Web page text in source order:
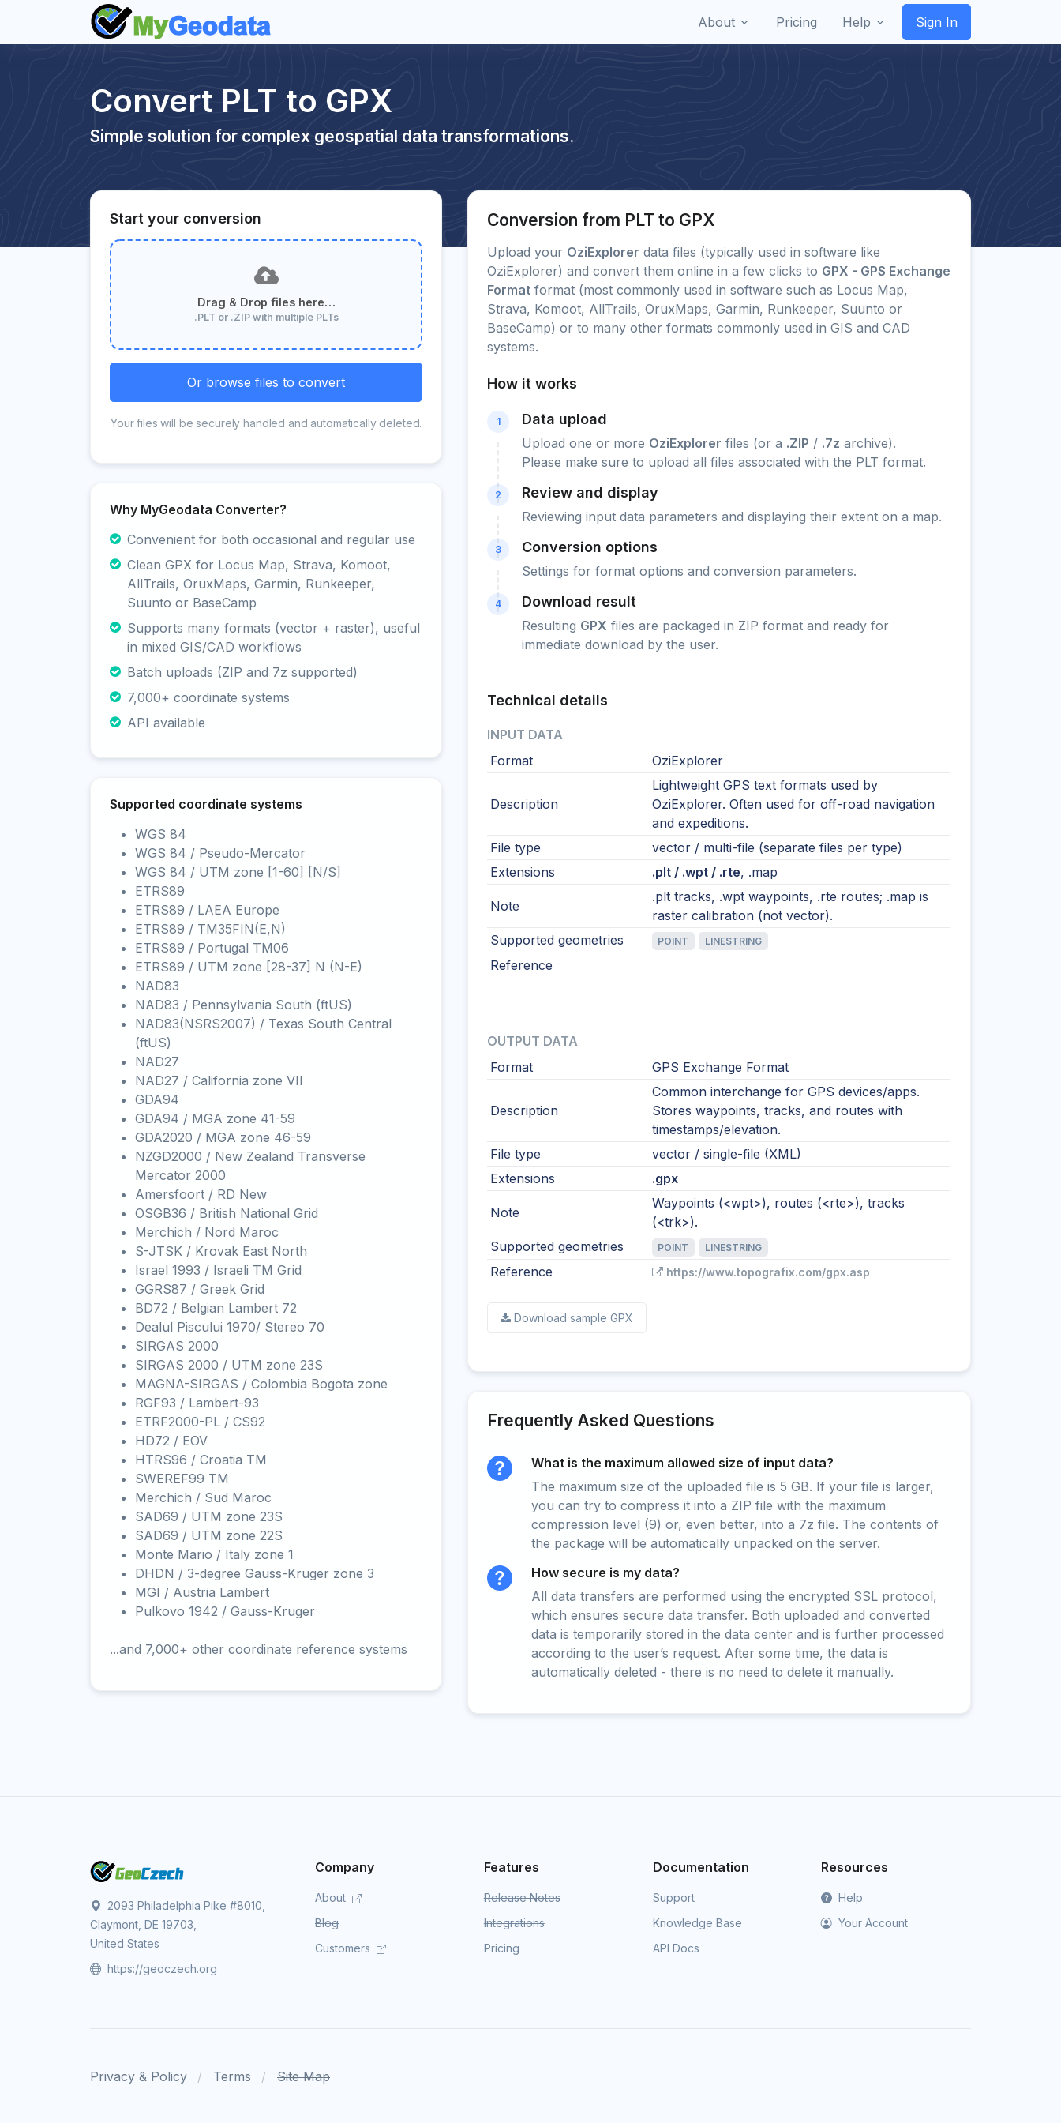
About Pricing Help Sign In
Convert PLT to GPX
Simple solution for complex geospatial data transformations.
Start your conversion
Drag & Drop files here…
.PLT or .ZIP with multiple PLTs
Or browse files to convert
Your files will be securely handled and automatically deleted.
Why MyGeodata Converter?
Convenient for both occasional and regular use
Clean GPX for Locus Map, Strava, Komoot,
AllTrails, OruxMaps, Garmin, Runkeeper,
Suunto or BaseCamp
Supports many formats (vector + raster), useful
in mixed GIS/CAD workflows
Batch uploads (ZIP and 7z supported)
7,000+ coordinate systems
API available
Supported coordinate systems
WGS 84
WGS 84 / Pseudo-Mercator
WGS 84 / UTM zone [1-60] [N/S]
ETRS89
ETRS89 / LAEA Europe
ETRS89 / TM35FIN(E,N)
ETRS89 / Portugal TM06
ETRS89 / UTM zone [28-37] N (N-E)
NAD83
NAD83 / Pennsylvania South (ftUS)
NAD83(NSRS2007) / Texas South Central
(ftUS)
NAD27
NAD27 / California zone VII
GDA94
GDA94 / MGA zone 41-59
GDA2020 / MGA zone 46-59
NZGD2000 / New Zealand Transverse
Mercator 2000
Amersfoort / RD New
OSGB36 / British National Grid
Merchich / Nord Maroc
S-JTSK / Krovak East North
Israel 1993 / Israeli TM Grid
GGRS87 / Greek Grid
BD72 / Belgian Lambert 72
Dealul Piscului 1970/ Stereo 70
SIRGAS 2000
SIRGAS 2000 / UTM zone 23S
MAGNA-SIRGAS / Colombia Bogota zone
RGF93 / Lambert-93
ETRF2000-PL / CS92
HD72 / EOV
HTRS96 / Croatia TM
SWEREF99 TM
Merchich / Sud Maroc
SAD69 / UTM zone 23S
SAD69 / UTM zone 22S
Monte Mario / Italy zone 1
DHDN / 3-degree Gauss-Kruger zone 3
MGI / Austria Lambert
Pulkovo 1942 / Gauss-Kruger
...and 7,000+ other coordinate reference systems
Conversion from PLT to GPX
Upload your OziExplorer data files (typically used in software like
OziExplorer) and convert them online in a few clicks to GPX - GPS Exchange
Format format (most commonly used in software such as Locus Map,
Strava, Komoot, AllTrails, OruxMaps, Garmin, Runkeeper, Suunto or
BaseCamp) or to many other formats commonly used in GIS and CAD
systems.
How it works
1 Data upload
Upload one or more OziExplorer files (or a .ZIP / .7z archive).
Please make sure to upload all files associated with the PLT format.
2 Review and display
Reviewing input data parameters and displaying their extent on a map.
3 Conversion options
Settings for format options and conversion parameters.
4 Download result
Resulting GPX files are packaged in ZIP format and ready for
immediate download by the user.
Technical details
INPUT DATA
Format
OziExplorer
Description
Lightweight GPS text formats used by
OziExplorer. Often used for off-road navigation
and expeditions.
File type
vector / multi-file (separate files per type)
Extensions
.plt / .wpt / .rte, .map
Note
.plt tracks, .wpt waypoints, .rte routes; .map is
raster calibration (not vector).
Supported geometries
POINT LINESTRING
Reference
OUTPUT DATA
Format
GPS Exchange Format
Description
Common interchange for GPS devices/apps.
Stores waypoints, tracks, and routes with
timestamps/elevation.
File type
vector / single-file (XML)
Extensions
.gpx
Note
Waypoints (<wpt>), routes (<rte>), tracks
(<trk>).
Supported geometries
POINT LINESTRING
Reference https://www.topografix.com/gpx.asp
Download sample GPX
Frequently Asked Questions
What is the maximum allowed size of input data?
The maximum size of the uploaded file is 5 GB. If your file is larger,
you can try to compress it into a ZIP file with the maximum
compression level (9) or, even better, into a 7z file. The contents of
the package will be automatically unpacked on the server.
How secure is my data?
All data transfers are performed using the encrypted SSL protocol,
which ensures secure data transfer. Both uploaded and converted
data is temporarily stored in the data center and is further processed
according to the user’s request. After some time, the data is
automatically deleted - there is no need to delete it manually.
2093 Philadelphia Pike #8010,
Claymont, DE 19703,
United States
https://geoczech.org
Company
About
Blog
Customers
Features
Release Notes
Integrations
Pricing
Documentation
Support
Knowledge Base
API Docs
Resources
Help
Your Account
Privacy & Policy Terms Site Map